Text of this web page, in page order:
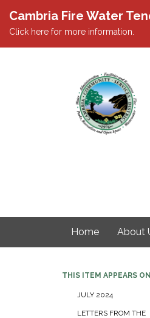
Cambria Fire Water
Click here for more information.
Home About
THIS ITEM APPEARS ON
JULY 2024
LETTERS FROM THE